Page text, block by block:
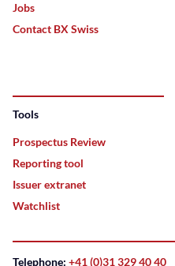
Jobs
Contact BX Swiss
Tools
Prospectus Review
Reporting tool
Issuer extranet
Watchlist
Telephone: +41 (0)31 329 40 40